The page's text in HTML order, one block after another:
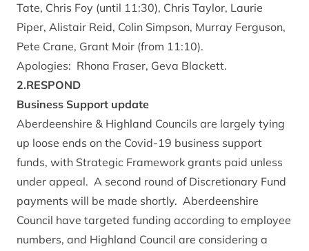
Tate, Chris Foy (until 11:30), Chris Taylor, Laurie
Piper, Alistair Reid, Colin Simpson, Murray Ferguson,
Pete Crane, Grant Moir (from 11:10).
Apologies: Rhona Fraser, Geva Blackett.
2.RESPOND
Business Support update
Aberdeenshire & Highland Councils are largely tying
up loose ends on the Covid-19 business support
funds, with Strategic Framework grants paid unless
under appeal. A second round of Discretionary Fund
payments will be made shortly. Aberdeenshire
Council have targeted funding according to employee
numbers, and Highland Council are considering a